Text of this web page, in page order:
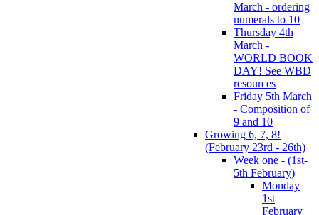
March - ordering
numerals to 10
Thursday 4th
March -
WORLD BOOK
DAY! See WBD
resources
Friday 5th March
- Composition of
9 and 10
Growing 6, 7, 8!
(February 23rd - 26th)
Week one - (1st-
5th February)
Monday
1st
February